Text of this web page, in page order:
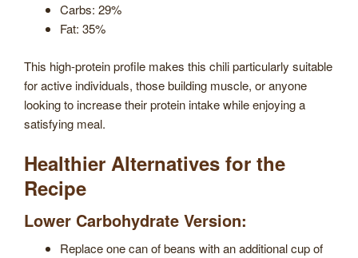
Carbs: 29%
Fat: 35%
This high-protein profile makes this chili particularly suitable
for active individuals, those building muscle, or anyone
looking to increase their protein intake while enjoying a
satisfying meal.
Healthier Alternatives for the
Recipe
Lower Carbohydrate Version:
Replace one can of beans with an additional cup of